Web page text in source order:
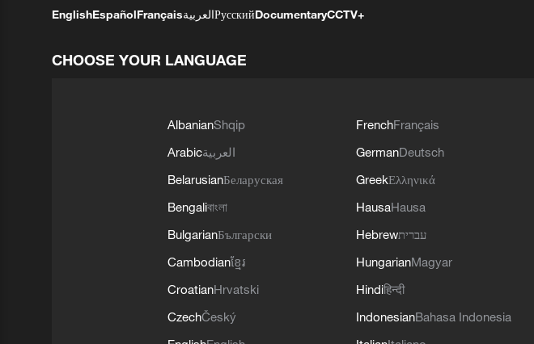
EnglishEspañolFrançaisالعربيةРусскийDocumentaryCCTV+
CHOOSE YOUR LANGUAGE
AlbanianShqip
Arabicالعربية
BelarusianБеларуская
Bengaliবাংলা
BulgarianБългарски
Cambodianខ្មែរ
CroatianHrvatski
CzechČeský
FrenchFrançais
GermanDeutsch
GreekΕλληνικά
HausaHausa
Hebrewעברית
HungarianMagyar
Hindiहिन्दी
IndonesianBahasa Indonesia